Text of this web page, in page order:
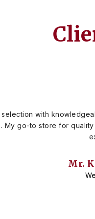
with
My go-to store for
Mr.